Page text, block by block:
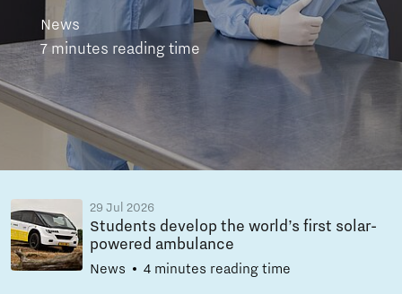
News
7 minutes reading time
29 Jul 2026
Students develop the world’s first solar-
powered ambulance
News 4 minutes reading time